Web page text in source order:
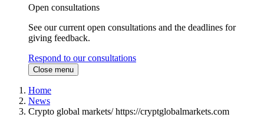
Open consultations
See our current open consultations and the deadlines for
giving feedback.
Respond to our consultations
Close menu
Home
News
Crypto global markets/ https://cryptglobalmarkets.com